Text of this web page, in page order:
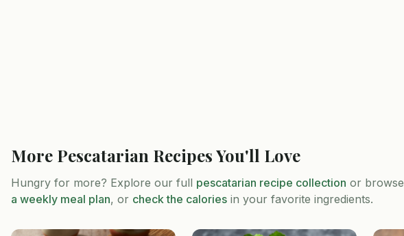
More Pescatarian Recipes You'll Love
Hungry for more? Explore our full pescatarian recipe collection or browse
a weekly meal plan, or check the calories in your favorite ingredients.